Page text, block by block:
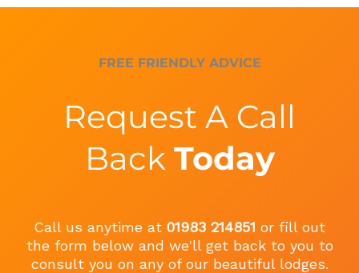
FREE FRIENDLY ADVICE
Request A Call
Back Today
Call us anytime at 01983 214851 or fill out
the form below and we'll get back to you to
consult you on any of our beautiful lodges.